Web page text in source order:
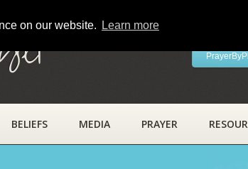
on our website. Learn more
BELIEFS MEDIA PRAYER